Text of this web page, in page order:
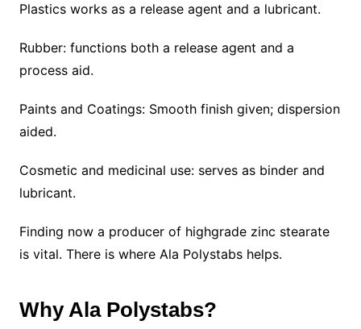
Plastics works as a release agent and a lubricant.
Rubber: functions both a release agent and a
process aid.
Paints and Coatings: Smooth finish given; dispersion
aided.
Cosmetic and medicinal use: serves as binder and
lubricant.
Finding now a producer of highgrade zinc stearate
is vital. There is where Ala Polystabs helps.
Why Ala Polystabs?